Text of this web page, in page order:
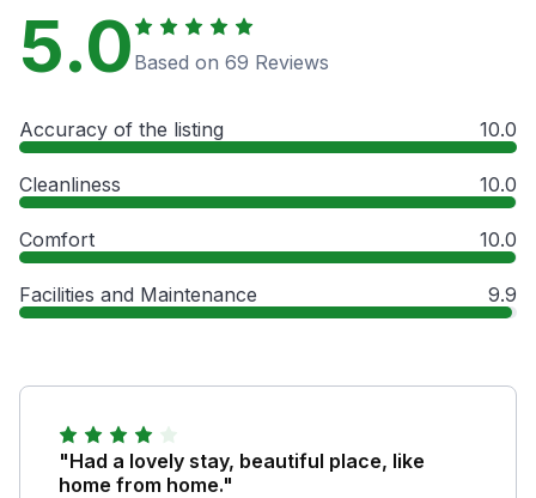
5.0 Based on 69 Reviews
Accuracy of the listing 10.0
Cleanliness 10.0
Comfort 10.0
Facilities and Maintenance 9.9
"Had a lovely stay, beautiful place, like
home from home."